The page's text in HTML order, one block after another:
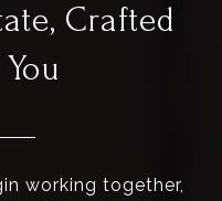
Crafted
working together,